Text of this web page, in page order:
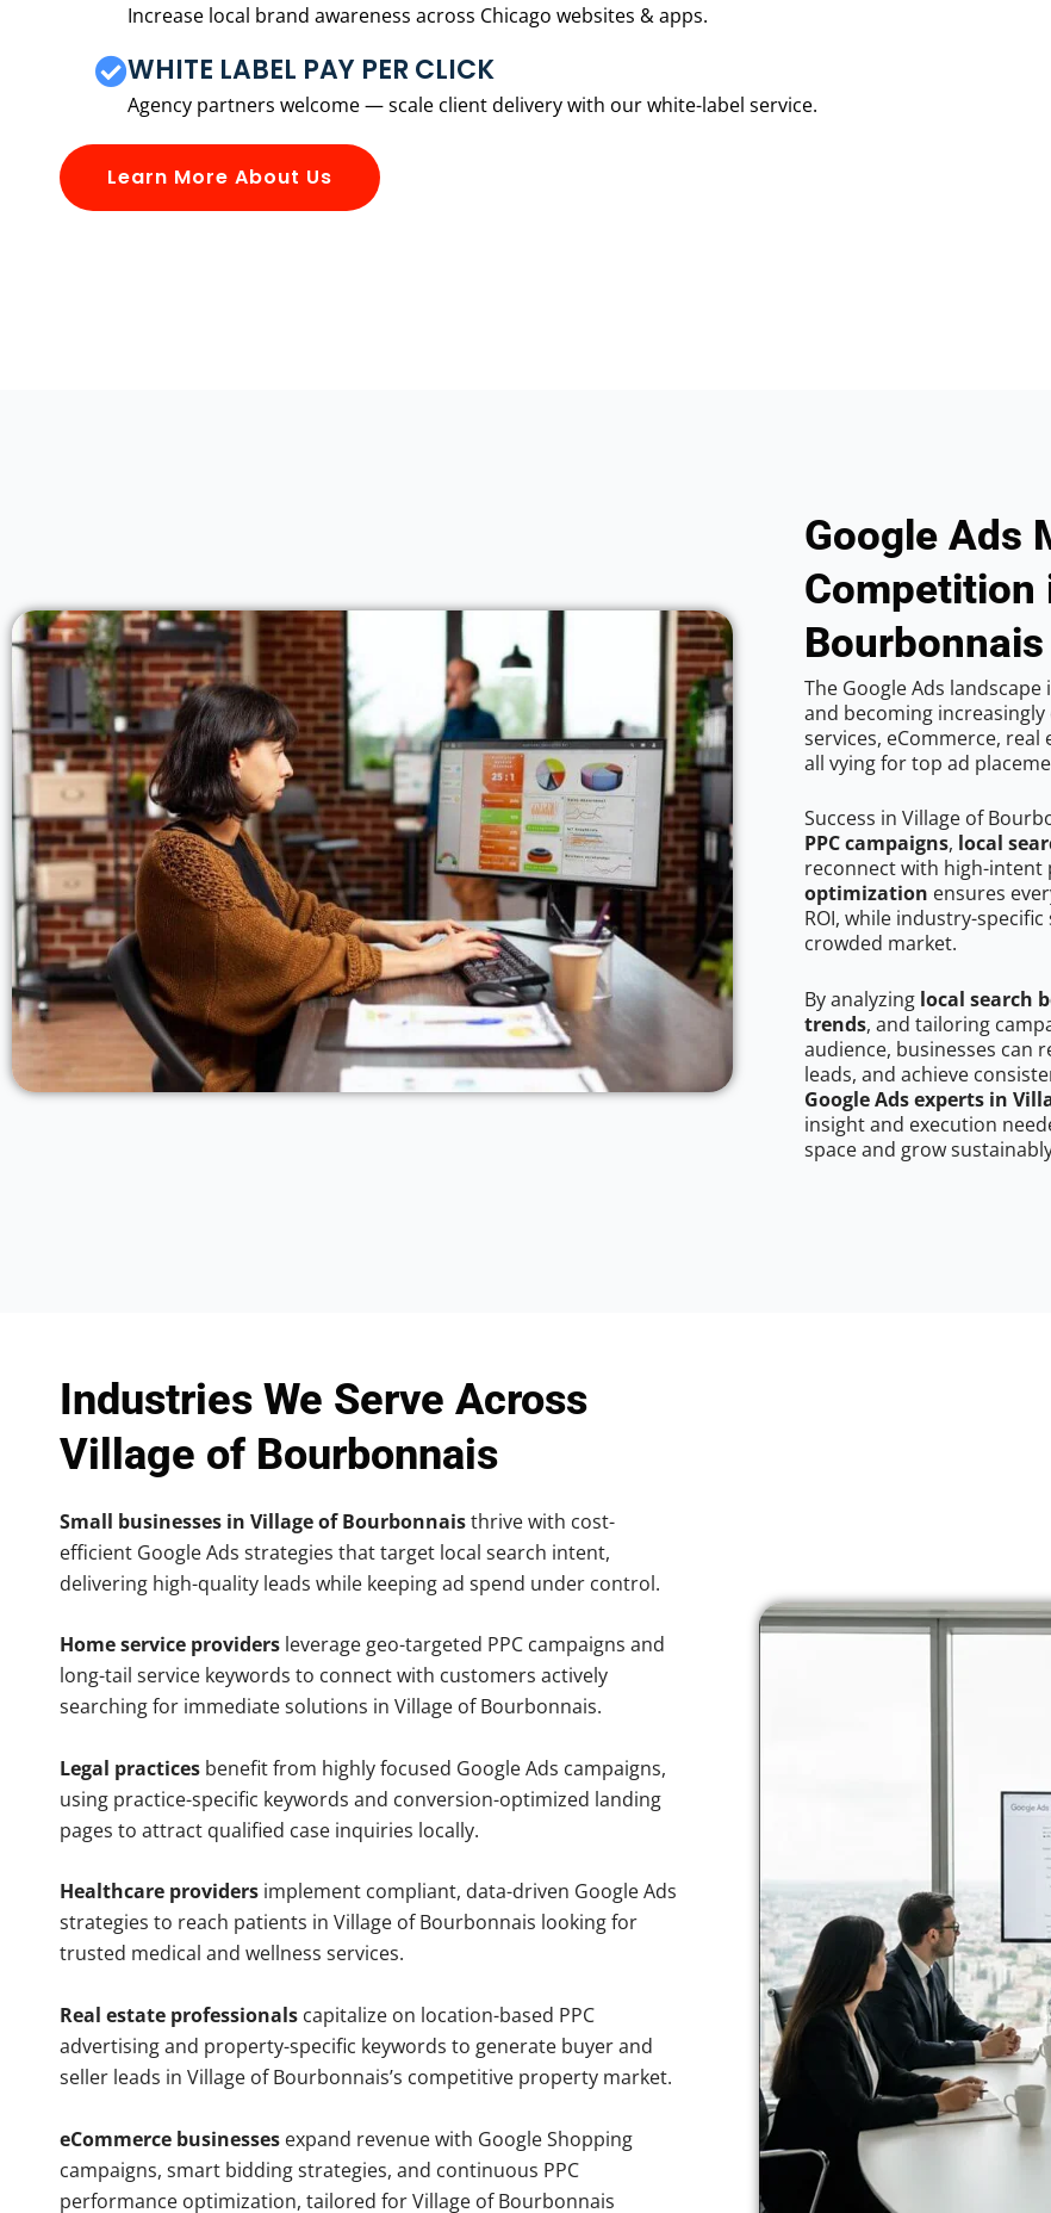
Increase local brand awareness across Chicago websites & apps.
WHITE LABEL PAY PER CLICK
Agency partners welcome — scale client delivery with our white-label service.
Learn More About Us
Google Ads
Competition
Bourbonnais
The Google Ads
and becoming
services, eCommerce,
all vying for top ad
Success in Village of
PPC campaigns, local
reconnect with high-intent
optimization ensures
ROI, while industry-
crowded market.
By analyzing local search
trends, and tailoring
audience, businesses can
leads, and achieve
Google Ads experts in
insight and execution
space and grow
Industries We Serve Across
Village of Bourbonnais
Small businesses in Village of Bourbonnaisthrive with cost-
efficient Google Ads strategies that target local search intent,
delivering high-quality leads while keeping ad spend under control.
Home service providers leverage geo-targeted PPC campaigns and
long-tail service keywords to connect with customers actively
searching for immediate solutions in Village of Bourbonnais.
Legal practices benefit from highly focused Google Ads campaigns,
using practice-specific keywords and conversion-optimized landing
pages to attract qualified case inquiries locally.
Healthcare providers implement compliant, data-driven Google Ads
strategies to reach patients in Village of Bourbonnais looking for
trusted medical and wellness services.
Real estate professionals capitalize on location-based PPC
advertising and property-specific keywords to generate buyer and
seller leads in Village of Bourbonnais’s competitive property market.
eCommerce businesses expand revenue with Google Shopping
campaigns, smart bidding strategies, and continuous PPC
performance optimization, tailored for Village of Bourbonnais